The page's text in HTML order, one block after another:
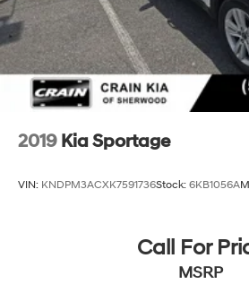
2019 Kia Sportage
VIN: KNDPM3ACXK7591736Stock: 6KB1056A
Call For
MSRP